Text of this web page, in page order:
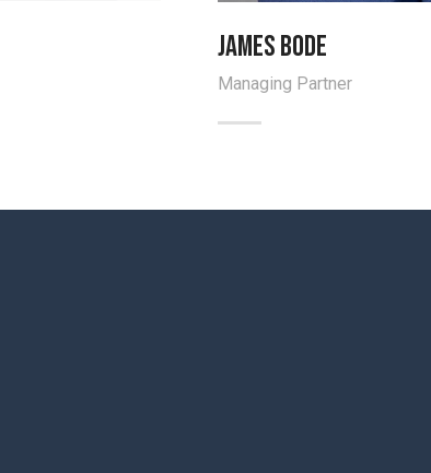
James Bode
Managing Partner